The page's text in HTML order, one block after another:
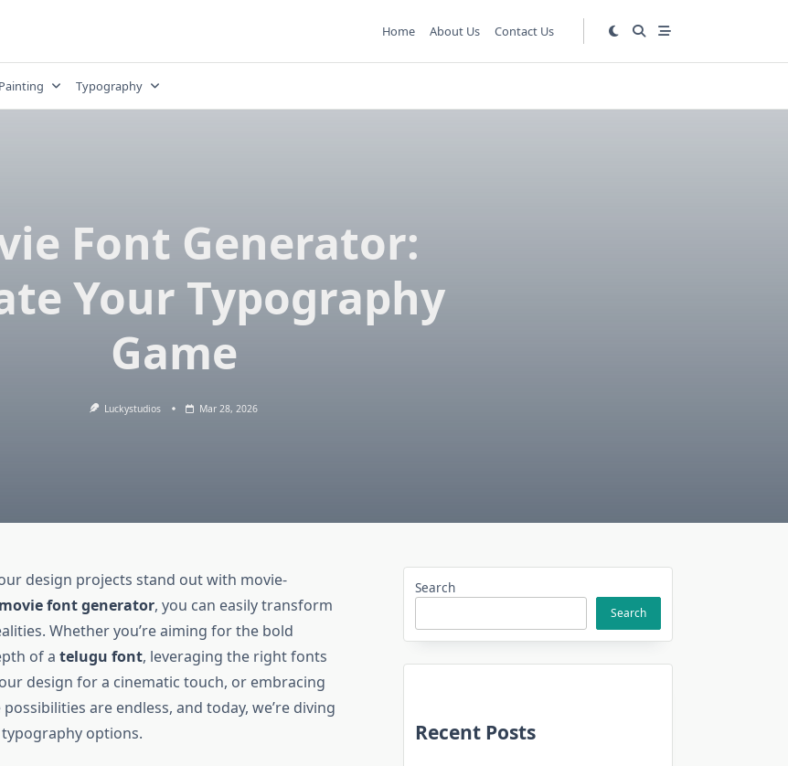
Home About Us Contact Us
Painting Typography
Font Generator:
Your Typography
Game
Luckystudios Mar 28, 2026
design projects stand out with movie-
movie font generator, you can easily transform
Whether you’re aiming for the bold
of atelugu font, leveraging the right fonts
design for a cinematic touch, or embracing
possibilities are endless, and today, we’re diving
options.
Search
Search
Recent Posts